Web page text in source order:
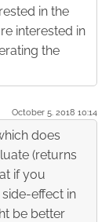
in the
interested in
the
October 5. 2018 10:14
does
(returns
if you
effect in
be better